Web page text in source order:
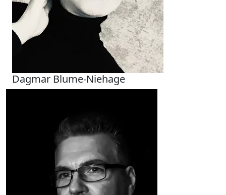
Dagmar Blume-Niehage